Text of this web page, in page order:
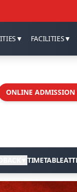
▼ FACILITIES▼
ONLINE
▼TIMETABLE